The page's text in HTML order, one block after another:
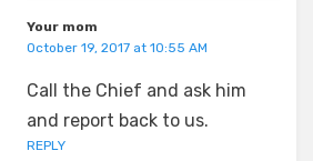
Your mom
October 19, 2017 at 10:55 AM
Call the Chief and ask him
and report back to us.
REPLY